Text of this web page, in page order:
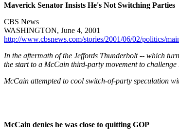
Maverick Senator Insists He's Not Switching Parties
CBS News
WASHINGTON, June 4, 2001
http://www.cbsnews.com/stories/2001/06/02/politics/
In the aftermath of the Jeffords Thunderbolt -- which
the start to a McCain third-party movement to challenge
McCain attempted to cool switch-of-party speculation
McCain denies he was close to quitting GOP